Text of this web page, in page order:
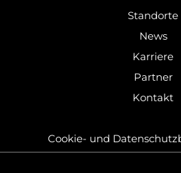
Standorte
News
Karriere
Partner
Kontakt
Cookie-​ und